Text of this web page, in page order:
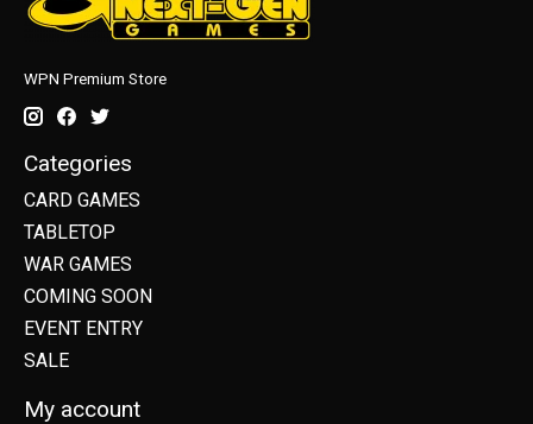
WPN Premium Store
Categories
CARD GAMES
TABLETOP
WAR GAMES
COMING SOON
EVENT ENTRY
SALE
My account